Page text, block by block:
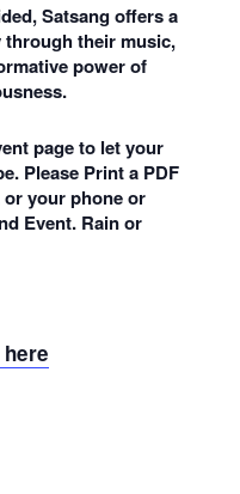
Satsang offers a
their music,
power of
page to let your
Please Print a PDF
your phone or
Event. Rain or